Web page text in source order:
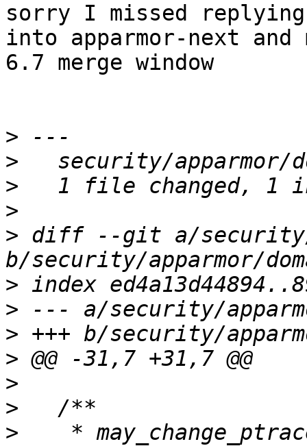
sorry I missed
into apparmor-next and
6.7 merge window
>
>
>
>
> diff --git a/security/
>
>
>
>
>
>
>
*